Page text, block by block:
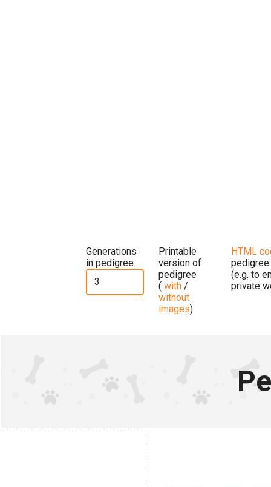
Generations
in pedigree
Printable
version of
pedigree
( with /
without
images)
HTML
pedigree
(e.g. to
private